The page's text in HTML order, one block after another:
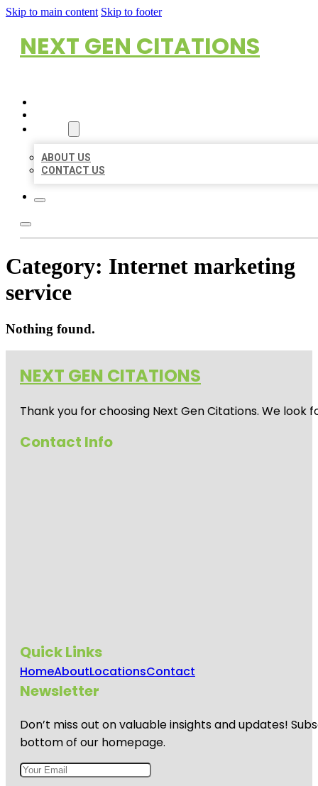
Skip to main content Skip to footer
NEXT GEN CITATIONS
ABOUT US
CONTACT US
Category: Internet marketing
service
Nothing found.
NEXT GEN CITATIONS
Thank you for choosing Next Gen Citations. We
Contact Info
Quick Links
HomeAboutLocationsContact
Newsletter
Don’t miss out on valuable insights and updates!
bottom of our homepage.